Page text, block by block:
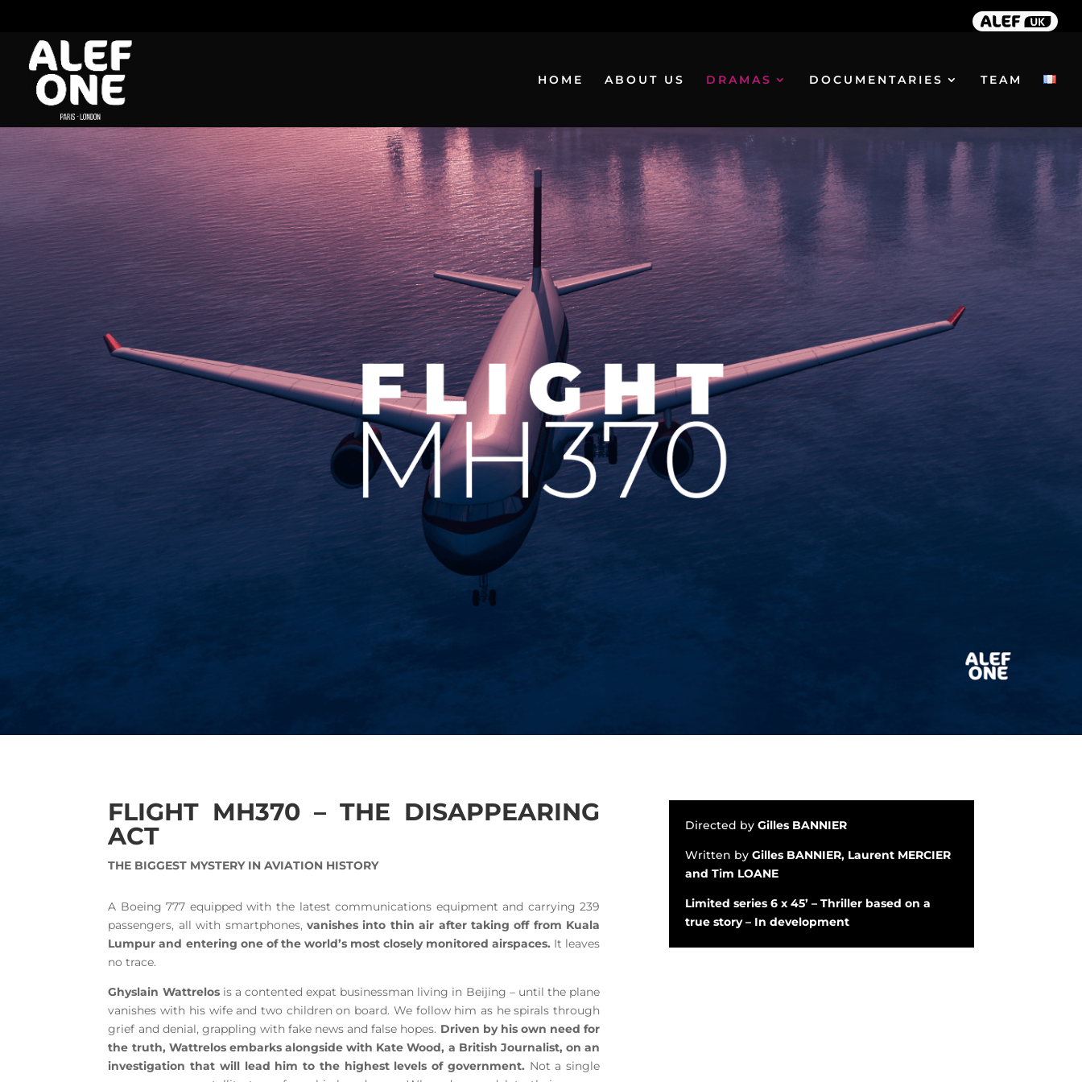
HOME ABOUT US DRAMAS DOCUMENTARIES TEAM
FLIGHT MH370 – THE DISAPPEARING
ACT
THE BIGGEST MYSTERY IN AVIATION HISTORY
A Boeing 777 equipped with the latest communications equipment and carrying 239
passengers, all with smartphones, vanishes into thin air after taking off from Kuala
Lumpur and entering one of the world’s most closely monitored airspaces. It leaves
no trace.
Ghyslain Wattrelosis a contented expat businessman living in Beijing – until the plane
vanishes with his wife and two children on board. We follow him as he spirals through
grief and denial, grappling with fake news and false hopes. Driven by his own need for
the truth, Wattrelos embarks alongside with Kate Wood, a British Journalist, on an
investigation that will lead him to the highest levels of government. Not a single
Directed by Gilles BANNIER
Written byGilles BANNIER, Laurent MERCIER
and Tim LOANE
Limited series 6 x 45’ – Thriller based on a
true story – In development